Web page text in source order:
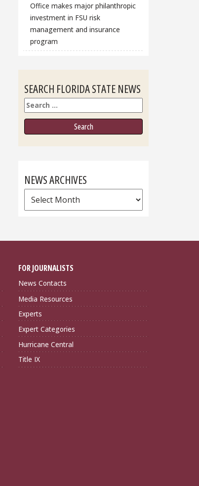
Office makes major philanthropic
investment in FSU risk
management and insurance
program
SEARCH FLORIDA STATE NEWS
Search
NEWS ARCHIVES
News
Archives
FOR JOURNALISTS
News Contacts
Media Resources
Experts
Expert Categories
Hurricane Central
Title IX